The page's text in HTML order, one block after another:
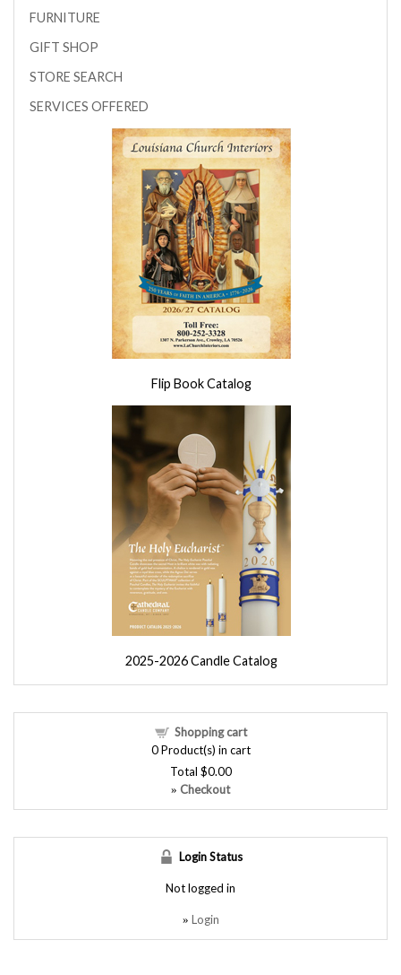
FURNITURE
GIFT SHOP
STORE SEARCH
SERVICES OFFERED
Flip Book Catalog
2025-2026 Candle Catalog
Shopping cart
0Product(s) in cart
Total $0.00
» Checkout
Login Status
Not logged in
» Login